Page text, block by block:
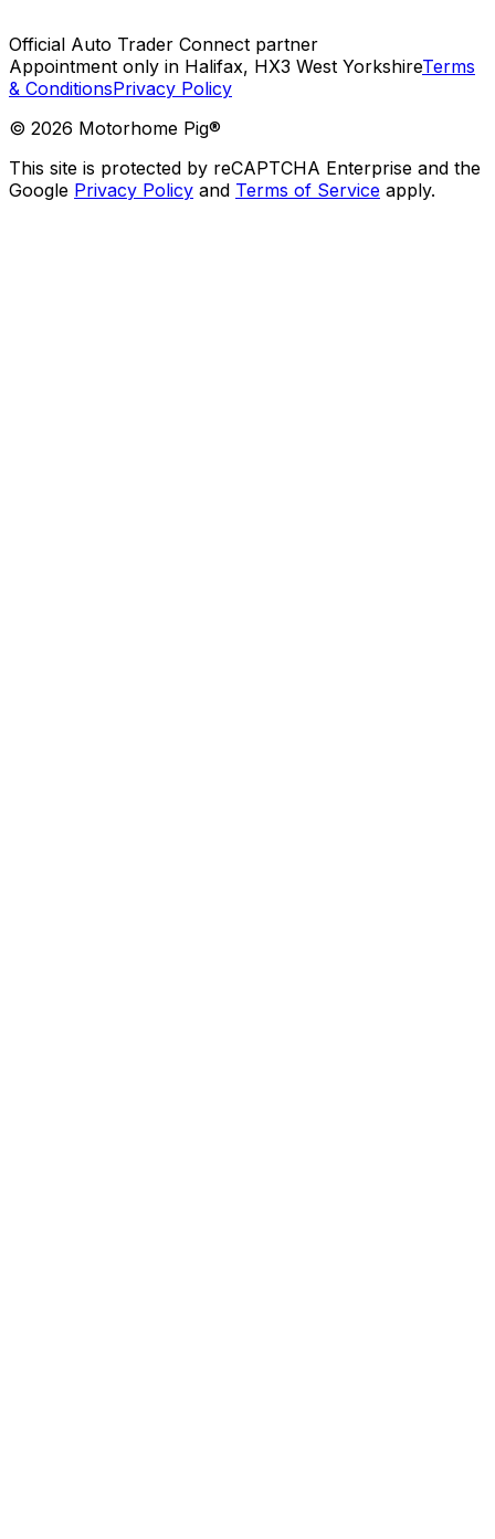
Official Auto Trader Connect partner
Appointment only in Halifax, HX3 West YorkshireTerms
& ConditionsPrivacy Policy
© 2026 Motorhome Pig®
This site is protected by reCAPTCHA Enterprise and the
Google Privacy Policy and Terms of Service apply.